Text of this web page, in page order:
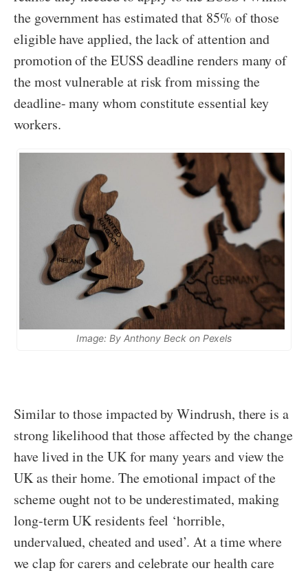
the government has estimated that 85% of those
eligible have applied, the lack of attention and
promotion of the EUSS deadline renders many of
the most vulnerable at risk from missing the
deadline- many whom constitute essential key
workers.
Image: By Anthony Beck on Pexels
Similar to those impacted by Windrush, there is a
strong likelihood that those affected by the change
have lived in the UK for many years and view the
UK as their home. The emotional impact of the
scheme ought not to be underestimated, making
long-term UK residents feel ‘horrible,
undervalued, cheated and used’. At a time where
we clap for carers and celebrate our health care